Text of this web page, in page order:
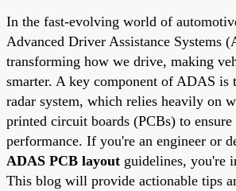
In the fast-evolving world of
Advanced Driver Assistance Systems
transforming how we drive, making
smarter. A key component of ADAS is
radar system, which relies heavily on
printed circuit boards (PCBs) to ensure
performance. If you're an engineer or
ADAS PCB layout guidelines, you're
This blog will provide actionable tips